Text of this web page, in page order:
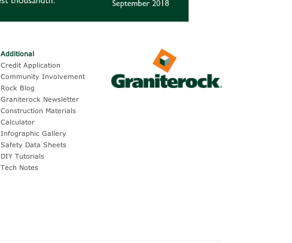
Additional
Credit Application
Community Involvement
Rock Blog
Graniterock Newsletter
Construction Materials
Calculator
Infographic Gallery
Safety Data Sheets
DIY Tutorials
Tech Notes